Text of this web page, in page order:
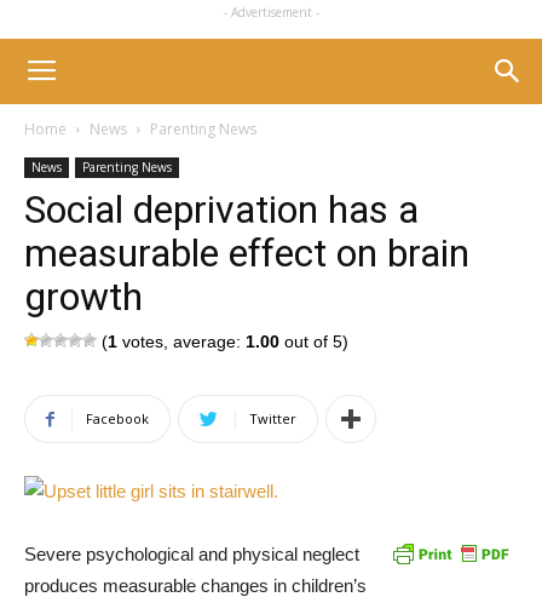
- Advertisement -
Home News Parenting News
News Parenting News
Social deprivation has a
measurable effect on brain
growth
(1 votes, average: 1.00 out of 5)
Facebook Twitter
Severe psychological and physical neglect
produces measurable changes in children’s